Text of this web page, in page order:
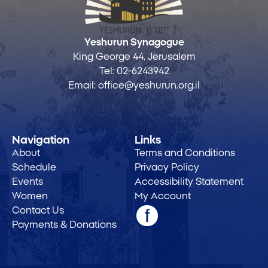
Yeshurun Synagogue
King George 44, Jerusalem
Tel: 02-6243942
Email: office@yeshurun.org.il
Navigation
About
Schedule
Events
Women
Contact Us
Payments & Donations
Links
Terms and Conditions
Privacy Policy
Accessibility Statement
My Account